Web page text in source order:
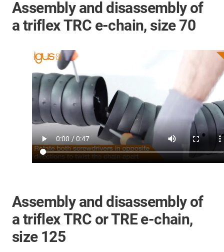
Assembly and disassembly of
a triflex TRC e-chain, size 70
Assembly and disassembly of
a triflex TRC or TRE e-chain,
size 125